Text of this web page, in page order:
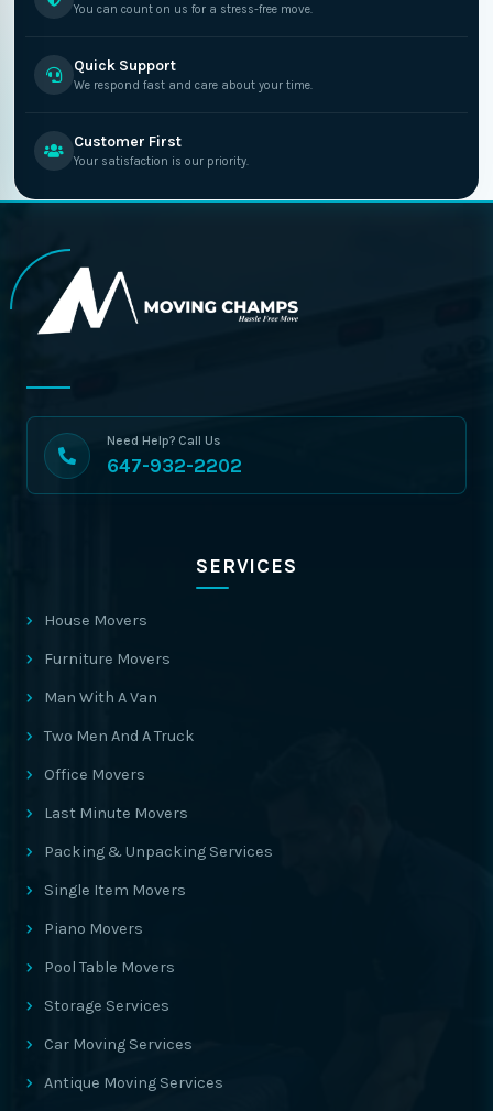
You can count on us for a stress-free move.
Quick Support
We respond fast and care about your time.
Customer First
Your satisfaction is our priority.
Need Help? Call Us
647-932-2202
SERVICES
House Movers
Furniture Movers
Man With A Van
Two Men And A Truck
Office Movers
Last Minute Movers
Packing & Unpacking Services
Single Item Movers
Piano Movers
Pool Table Movers
Storage Services
Car Moving Services
Antique Moving Services